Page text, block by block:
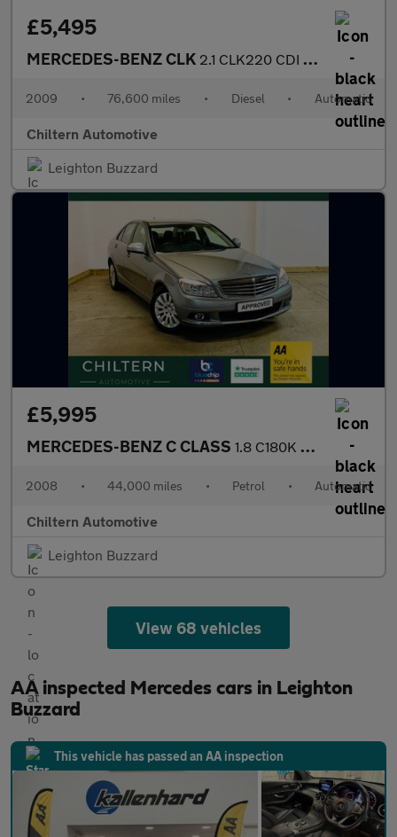
£5,495
MERCEDES-BENZ CLK 2.1 CLK220 CDI Avantgarde
2009 • 76,600 miles • Diesel • Automatic
Chiltern Automotive
Leighton Buzzard
£5,995
MERCEDES-BENZ C CLASS 1.8 C180K Elegance
2008 • 44,000 miles • Petrol • Automatic
Chiltern Automotive
Leighton Buzzard
View 68 vehicles
AA inspected Mercedes cars in Leighton
Buzzard
This vehicle has passed an AA inspection